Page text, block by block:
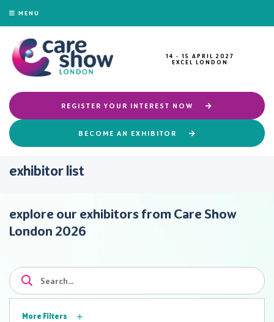
MENU
14 - 15 APRIL 2027
EXCEL LONDON
REGISTER YOUR INTEREST NOW
BECOME AN EXHIBITOR
exhibitor list
explore our exhibitors from Care Show
London 2026
More Filters